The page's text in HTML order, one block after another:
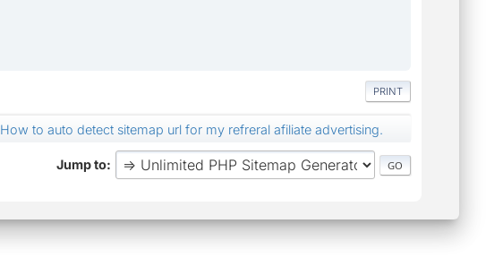
PRINT
How to auto detect sitemap url for my refreral afiliate advertising.
Jump to